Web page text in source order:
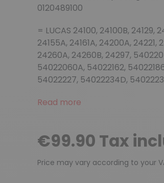
0120489100
= LUCAS 24100, 24100B, 24129,
24155A, 24161A, 24200A, 24221,
24260A, 24260B, 24297,
54022060A, 54022162,
54022227, 54022234D,
Read more
€99.90 Tax
Price may vary according to your